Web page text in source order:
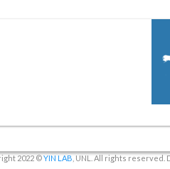
2022 ©YIN LAB , UNL. All rights